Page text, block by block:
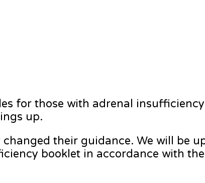
for those with adrenal
up.
their guidance. We will be
booklet in accordance with